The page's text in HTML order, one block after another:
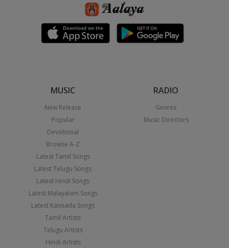
MUSIC
New Release
Popular
Devotional
Browse A-Z
Latest Tamil Songs
Latest Telugu Songs
Latest Hindi Songs
Latest Malayalam Songs
Latest Kannada Songs
Tamil Artists
Telugu Artists
Hindi Artists
RADIO
Genres
Music Directors